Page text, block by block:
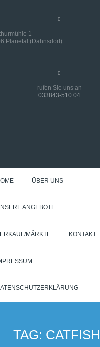
1
Planetal (Dahnsdorf)
rufen Sie uns an
033843-510 04
ÜBER UNS
ANGEBOTE
MÄRKTE KONTAKT
TAG: CATFISH